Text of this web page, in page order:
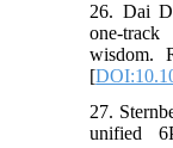
26. Dai
one-
wisdom.
[
27.
unified